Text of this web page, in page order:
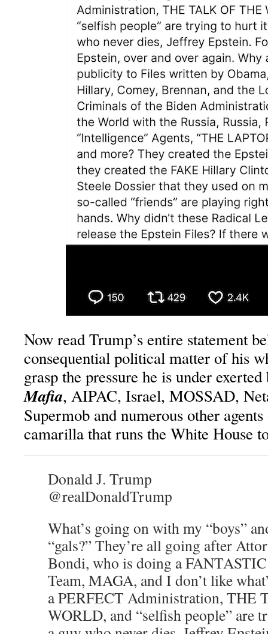
Now read Trump’s entire statement
consequential political matter of his
grasp the pressure he is under
Mafia, AIPAC, Israel, MOSSAD,
Supermob and numerous other
camarilla that runs the White House
Donald J. Trump
@realDonaldTrump
What’s going on with my “boys”
“gals?” They’re all going after
Bondi, who is doing a FANTASTIC
Team, MAGA, and I don’t like
a PERFECT Administration, THE
WORLD, and “selfish people” are